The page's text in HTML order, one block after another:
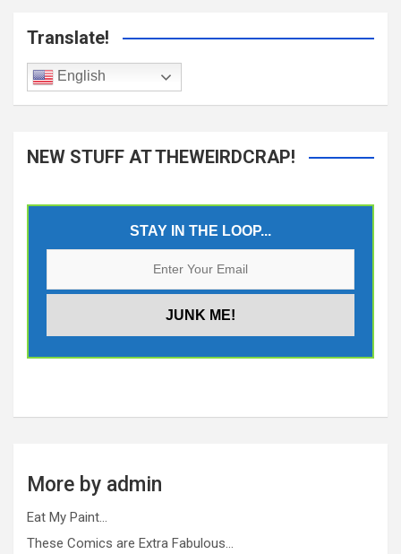
Translate!
English
NEW STUFF AT THEWEIRDCRAP!
STAY IN THE LOOP...
More by admin
Eat My Paint…
These Comics are Extra Fabulous…